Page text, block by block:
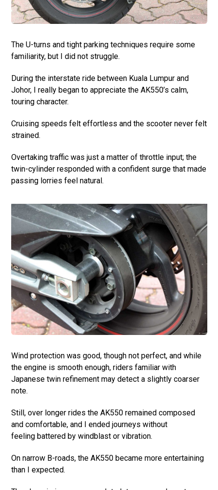
The U-turns and tight parking techniques require some
familiarity, but I did not struggle.
During the interstate ride between Kuala Lumpur and
Johor, I really began to appreciate the AK550’s calm,
touring character.
Cruising speeds felt effortless and the scooter never felt
strained.
Overtaking traffic was just a matter of throttle input; the
twin-cylinder responded with a confident surge that made
passing lorries feel natural.
Wind protection was good, though not perfect, and while
the engine is smooth enough, riders familiar with
Japanese twin refinement may detect a slightly coarser
note.
Still, over longer rides the AK550 remained composed
and comfortable, and I ended journeys without
feeling battered by windblast or vibration.
On narrow B-roads, the AK550 became more entertaining
than I expected.